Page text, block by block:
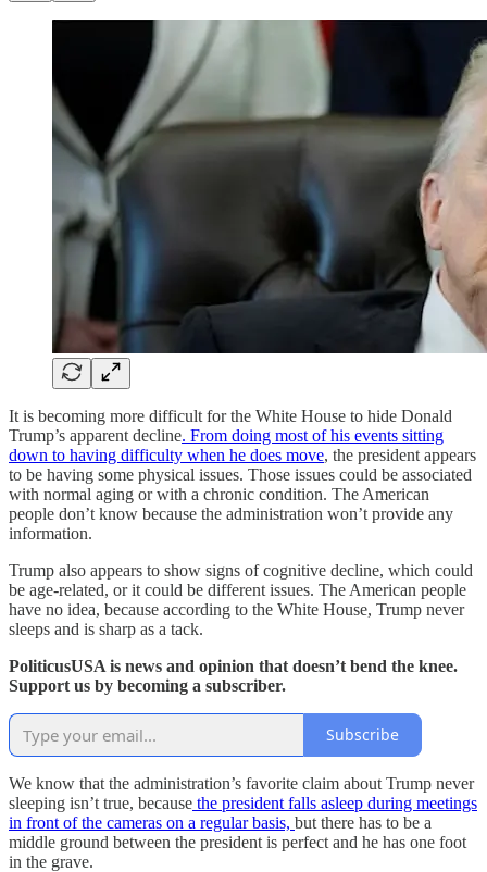
It is becoming more difficult for the White House to hide Donald
Trump’s apparent decline. From doing most of his events sitting
down to having difficulty when he does move, the president appears
to be having some physical issues. Those issues could be associated
with normal aging or with a chronic condition. The American
people don’t know because the administration won’t provide any
information.
Trump also appears to show signs of cognitive decline, which could
be age-related, or it could be different issues. The American people
have no idea, because according to the White House, Trump never
sleeps and is sharp as a tack.
PoliticusUSA is news and opinion that doesn’t bend the knee.
Support us by becoming a subscriber.
Subscribe
We know that the administration’s favorite claim about Trump never
sleeping isn’t true, because the president falls asleep during meetings
in front of the cameras on a regular basis, but there has to be a
middle ground between the president is perfect and he has one foot
in the grave.